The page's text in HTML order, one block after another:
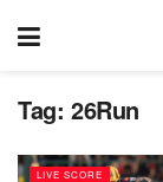
Tag: 26Run
LIVE SCORE